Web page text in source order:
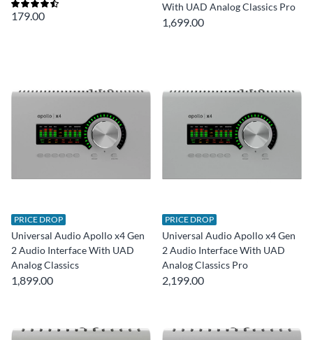
179.00
With UAD Analog Classics Pro
1,699.00
PRICE DROP
Universal Audio Apollo x4 Gen
2 Audio Interface With UAD
Analog Classics
1,899.00
PRICE DROP
Universal Audio Apollo x4 Gen
2 Audio Interface With UAD
Analog Classics Pro
2,199.00